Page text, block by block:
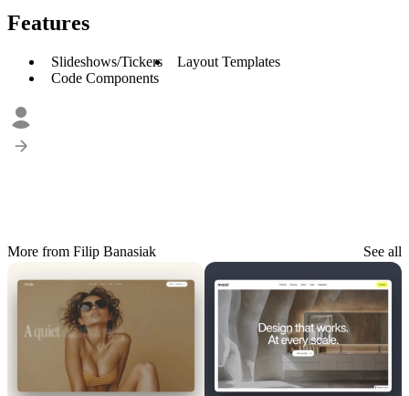
Features
Slideshows/Tickers
Layout Templates
Code Components
More from Filip Banasiak See all